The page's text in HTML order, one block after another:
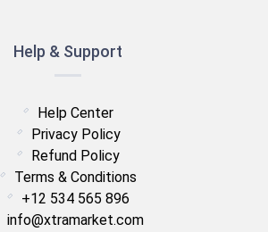
Help & Support
Help Center
Privacy Policy
Refund Policy
Terms & Conditions
+12 534 565 896
info@xtramarket.com